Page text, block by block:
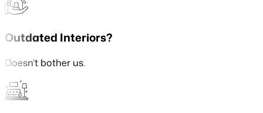
Outdated Interiors?
Doesn’t bother us.